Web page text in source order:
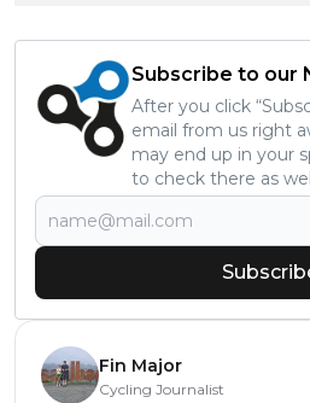
Subscribe to our
After you click
email from us right
may end up in your
to check there as
Fin Major
Cycling Journalist